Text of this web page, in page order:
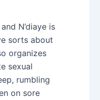
N’diaye is
sorts about
organizes
sexual
rumbling
on sore